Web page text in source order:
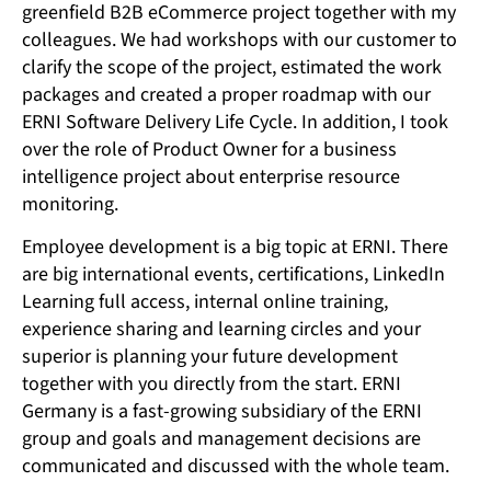
greenfield B2B eCommerce project together with my
colleagues. We had workshops with our customer to
clarify the scope of the project, estimated the work
packages and created a proper roadmap with our
ERNI Software Delivery Life Cycle. In addition, I took
over the role of Product Owner for a business
intelligence project about enterprise resource
monitoring.
Employee development is a big topic at ERNI. There
are big international events, certifications, LinkedIn
Learning full access, internal online training,
experience sharing and learning circles and your
superior is planning your future development
together with you directly from the start. ERNI
Germany is a fast-growing subsidiary of the ERNI
group and goals and management decisions are
communicated and discussed with the whole team.